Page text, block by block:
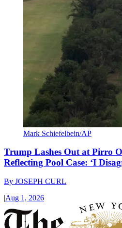
Mark Schiefelbein/AP
Trump Lashes Out at Pirro
Reflecting Pool Case: ‘I
By JOSEPH CURL
|Aug 1, 2026